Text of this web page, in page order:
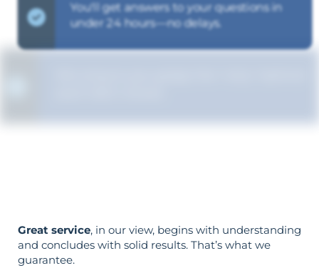
You'll get answers to your questions in
under 24 hours—no delays.
Great service, in our view, begins with understanding
and concludes with solid results. That’s what we
guarantee.